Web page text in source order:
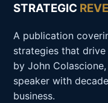
STRATEGIC
A publication
strategies that
by John
speaker with
business.